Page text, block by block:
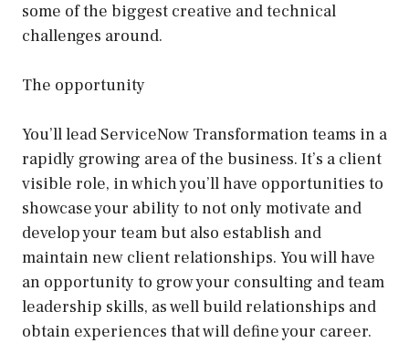
some of the biggest creative and technical
challenges around.
The opportunity
You’ll lead ServiceNow Transformation teams in a
rapidly growing area of the business. It’s a client
visible role, in which you’ll have opportunities to
showcase your ability to not only motivate and
develop your team but also establish and
maintain new client relationships. You will have
an opportunity to grow your consulting and team
leadership skills, as well build relationships and
obtain experiences that will define your career.